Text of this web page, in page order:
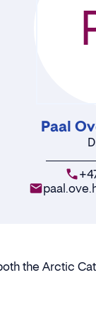
Paal
the Arctic